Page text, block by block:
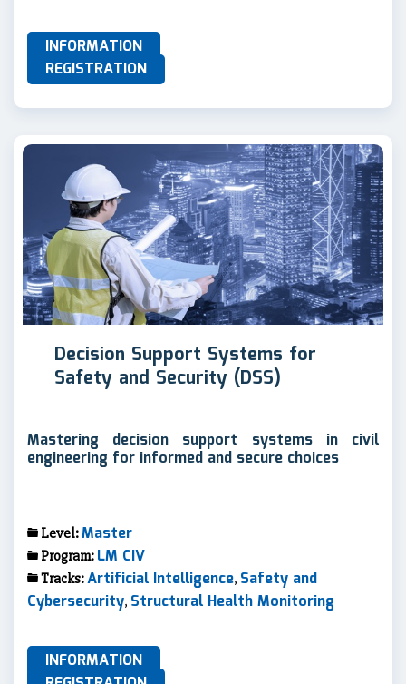
INFORMATION
REGISTRATION
Decision Support Systems for
Safety and Security (DSS)
Mastering decision support systems in civil
engineering for informed and secure choices
Level:Master
Program: LM CIV
Tracks:Artificial Intelligence, Safety and
Cybersecurity, Structural Health Monitoring
INFORMATION